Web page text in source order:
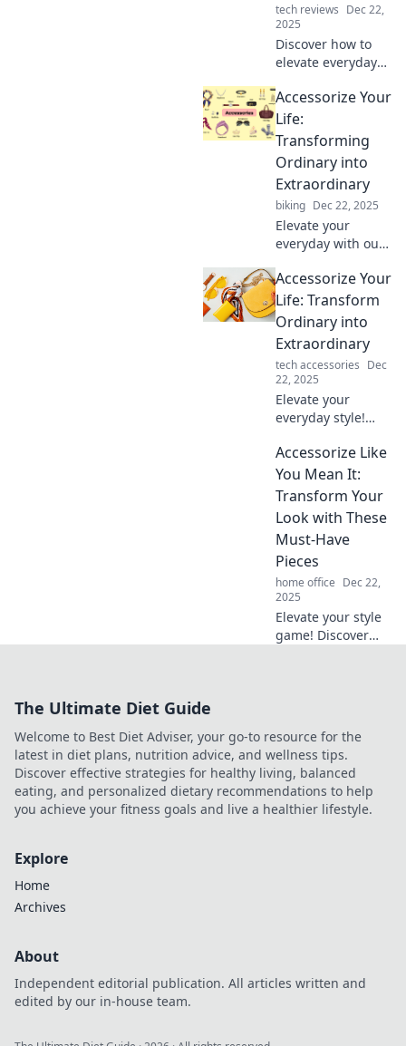
tech reviews Dec 22,
2025
Discover how to
elevate everyday
stylish accessories
that turn the
mundane into the
extraordinary!
Unlock your
unique flair now!
Accessorize Your
Life:
Transforming
Ordinary into
Extraordinary
biking Dec 22, 2025
Elevate your
everyday with our
your life and turn
the mundane into
the extraordinary.
Discover the
secrets now!
Accessorize Your
Life: Transform
Ordinary into
Extraordinary
tech accessories Dec
22, 2025
Elevate your
everyday style!
transform the
ordinary into the
extraordinary with
our must-read
accessory tips and
tricks.
Accessorize Like
You Mean It:
Transform Your
Look with These
Must-Have
Pieces
home office Dec 22,
2025
Elevate your style
game! Discover
every day.
The Ultimate Diet Guide
Welcome to Best Diet Adviser, your go-to resource for the
latest in diet plans, nutrition advice, and wellness tips.
Discover effective strategies for healthy living, balanced
eating, and personalized dietary recommendations to help
you achieve your fitness goals and live a healthier lifestyle.
Explore
Home
Archives
About
Independent editorial publication. All articles written and
edited by our in-house team.